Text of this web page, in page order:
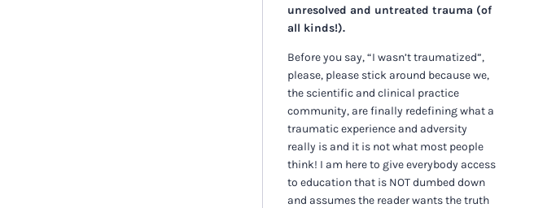
unresolved and untreated trauma (of
all kinds!).
Before you say, “I wasn’t traumatized”,
please, please stick around because we,
the scientific and clinical practice
community, are finally redefining what a
traumatic experience and adversity
really is and it is not what most people
think! I am here to give everybody access
to education that is NOT dumbed down
and assumes the reader wants the truth